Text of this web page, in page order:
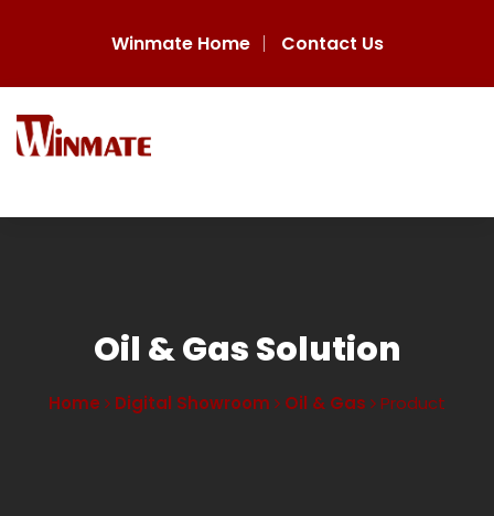
Winmate Home Contact Us
Oil & Gas Solution
Home Digital Showroom Oil & Gas Product